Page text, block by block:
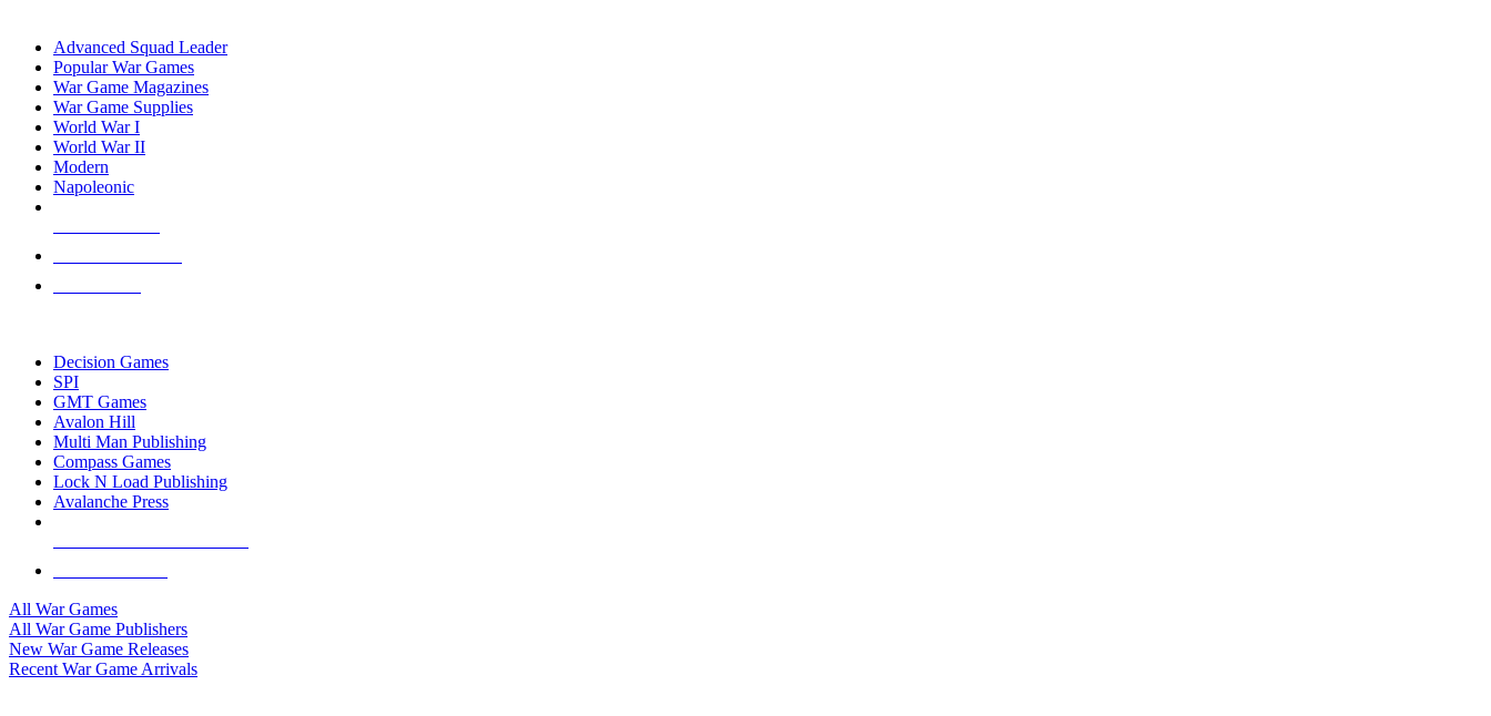
Advanced Squad Leader
Popular War Games
War Game Magazines
War Game Supplies
World War I
World War II
Modern
Napoleonic
Decision Games
SPI
GMT Games
Avalon Hill
Multi Man Publishing
Compass Games
Lock N Load Publishing
Avalanche Press
All War Games
All War Game Publishers
New War Game Releases
Recent War Game Arrivals